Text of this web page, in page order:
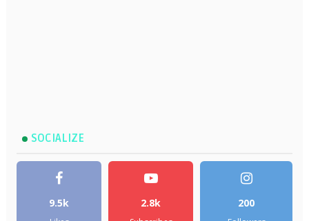
SOCIALIZE
9.5k 2.8k 200